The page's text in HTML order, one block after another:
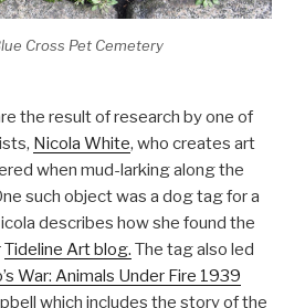
Cross Pet Cemetery
the result of research by one of
Nicola White, who creates art
when mud-larking along the
such object was a dog tag for a
describes how she found the
Tideline Art blog. The tag also led
War: Animals Under Fire 1939
which includes the story of the